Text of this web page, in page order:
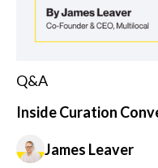
Q&A
Inside Curation
James Leaver